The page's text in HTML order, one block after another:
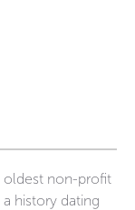
oldest non-profit
history dating